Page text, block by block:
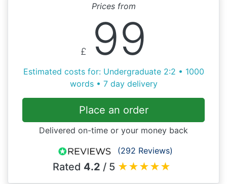
Prices from
£ 99
Estimated costs for: Undergraduate 2:2 • 1000
words • 7 day delivery
Place an order
Delivered on-time or your money back
(292 Reviews)
Rated 4.2 / 5 ★★★★★